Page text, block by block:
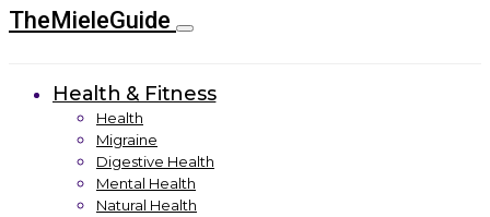
TheMieleGuide
Health & Fitness
Health
Migraine
Digestive Health
Mental Health
Natural Health